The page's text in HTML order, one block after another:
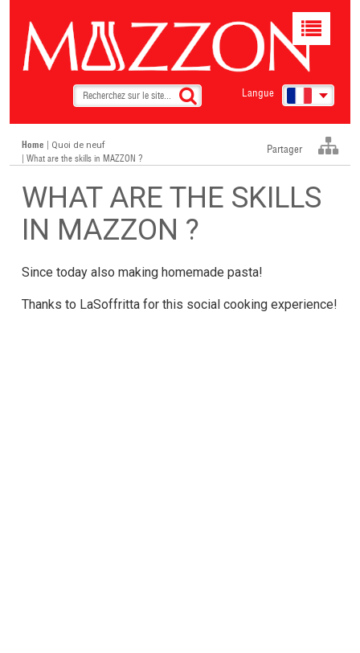
Langue
Toggle
Home Quoi de neuf
| What are the skills in MAZZON ?
Partager
WHAT ARE THE SKILLS
IN MAZZON ?
Since today also making homemade pasta!
Thanks to LaSoffritta for this social cooking experience!